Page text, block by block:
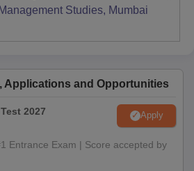
Studies, Mumbai
Applications and Opportunities
2027 Apply
Entrance Exam | Score accepted by